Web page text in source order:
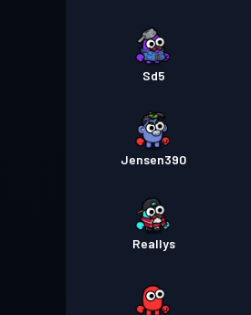
Sd5
Jensen390
Reallys